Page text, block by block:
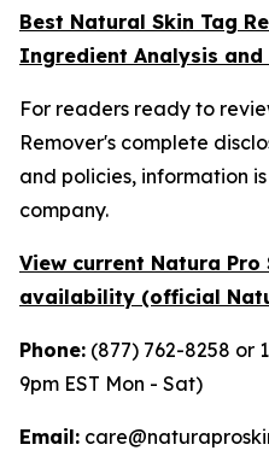
Best Natural Skin Tag
Ingredient Analysis and
For readers ready to
Remover's complete
and policies, information
company.
View current Natura Pro
availability (official
Phone: (877) 762-8258 or
9pm EST Mon - Sat)
Email: